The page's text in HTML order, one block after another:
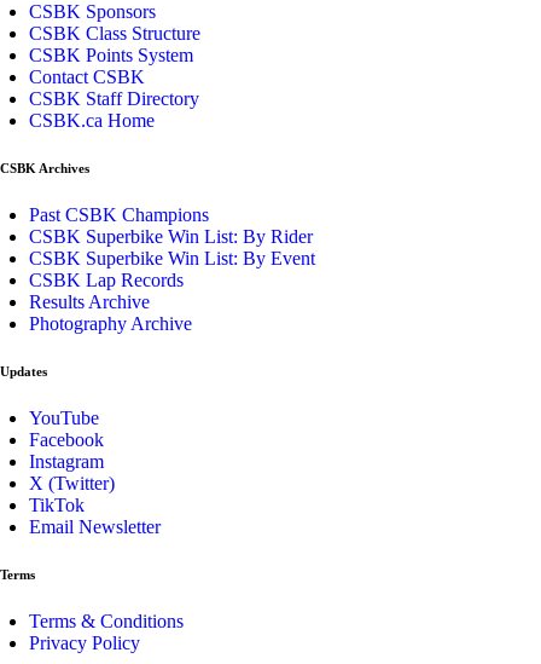
CSBK Sponsors
CSBK Class Structure
CSBK Points System
Contact CSBK
CSBK Staff Directory
CSBK.ca Home
CSBK Archives
Past CSBK Champions
CSBK Superbike Win List: By Rider
CSBK Superbike Win List: By Event
CSBK Lap Records
Results Archive
Photography Archive
Updates
YouTube
Facebook
Instagram
X (Twitter)
TikTok
Email Newsletter
Terms
Terms & Conditions
Privacy Policy